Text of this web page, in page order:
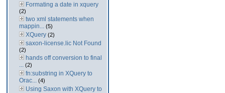
Formating a date in xquery
(2)
two xml statements when
mappin... (5)
XQuery (2)
saxon-license.lic Not Found
(2)
hands off conversion to final
... (2)
fn:substring in XQuery to
Orac... (4)
Using Saxon with XQuery to